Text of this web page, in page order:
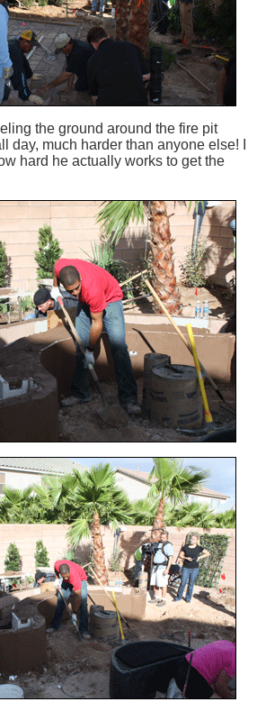
the ground around the fire pit
day, much harder than anyone else! I
hard he actually works to get the